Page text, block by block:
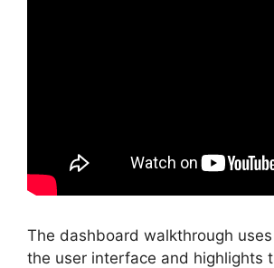
The dashboard walkthrough
the user interface and highlights